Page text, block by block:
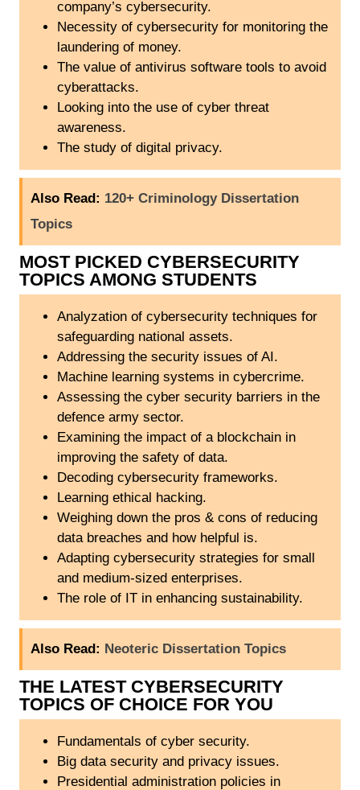
company’s cybersecurity.
Necessity of cybersecurity for monitoring the
laundering of money.
The value of antivirus software tools to avoid
cyberattacks.
Looking into the use of cyber threat
awareness.
The study of digital privacy.
Also Read: 120+ Criminology Dissertation
Topics
MOST PICKED CYBERSECURITY
TOPICS AMONG STUDENTS
Analyzation of cybersecurity techniques for
safeguarding national assets.
Addressing the security issues of AI.
Machine learning systems in cybercrime.
Assessing the cyber security barriers in the
defence army sector.
Examining the impact of a blockchain in
improving the safety of data.
Decoding cybersecurity frameworks.
Learning ethical hacking.
Weighing down the pros & cons of reducing
data breaches and how helpful is.
Adapting cybersecurity strategies for small
and medium-sized enterprises.
The role of IT in enhancing sustainability.
Also Read: Neoteric Dissertation Topics
THE LATEST CYBERSECURITY
TOPICS OF CHOICE FOR YOU
Fundamentals of cyber security.
Big data security and privacy issues.
Presidential administration policies in